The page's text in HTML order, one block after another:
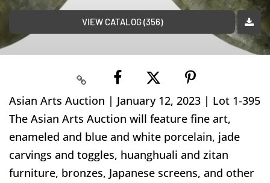
VIEW CATALOG (356)
Asian Arts Auction | January 12, 2023 | Lot 1-395
The Asian Arts Auction will feature fine art,
enameled and blue and white porcelain, jade
carvings and toggles, huanghuali and zitan
furniture, bronzes, Japanese screens, and other